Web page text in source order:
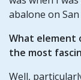
abalone on
What element
the most
Well,